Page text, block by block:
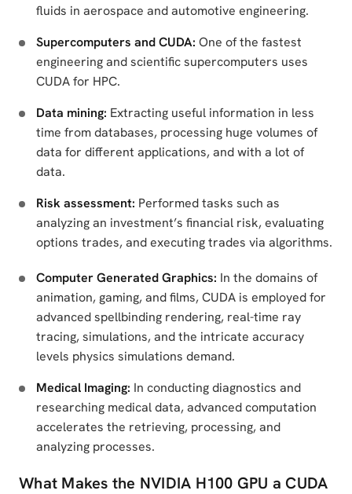
fluids in aerospace and automotive engineering.
Supercomputers and CUDA: One of the fastest
engineering and scientific supercomputers uses
CUDA for HPC.
Data mining: Extracting useful information in less
time from databases, processing huge volumes of
data for different applications, and with a lot of
data.
Risk assessment: Performed tasks such as
analyzing an investment’s financial risk, evaluating
options trades, and executing trades via algorithms.
Computer Generated Graphics: In the domains of
animation, gaming, and films, CUDA is employed for
advanced spellbinding rendering, real-time ray
tracing, simulations, and the intricate accuracy
levels physics simulations demand.
Medical Imaging: In conducting diagnostics and
researching medical data, advanced computation
accelerates the retrieving, processing, and
analyzing processes.
What Makes the NVIDIA H100 GPU a CUDA